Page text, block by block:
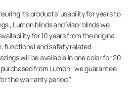
its products’ usability for years to
, Lumon blinds and Visor blinds we
for 10 years from the original
functional and safety related
will be available in one color for 20
from Lumon , we guarantee
the warranty period.”